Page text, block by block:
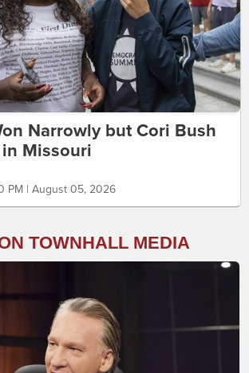
Narrowly but Cori Bush
Missouri
PM | August 05, 2026
TOWNHALL MEDIA